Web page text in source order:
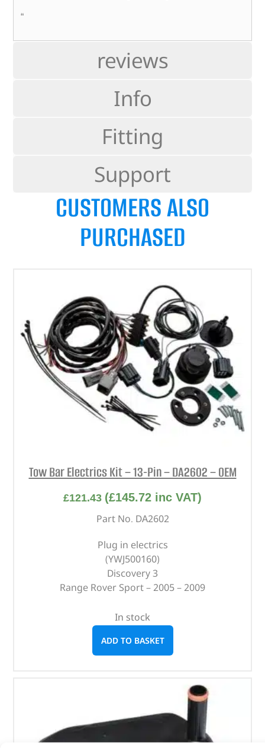
reviews
Info
Fitting
Support
“
CUSTOMERS ALSO
PURCHASED
Tow Bar Electrics Kit – 13-Pin – DA2602 – OEM
£121.43 (£145.72 inc VAT)
Part No. DA2602
Plug in electrics
(YWJ500160)
Discovery 3
Range Rover Sport – 2005 – 2009
In stock
ADD TO BASKET